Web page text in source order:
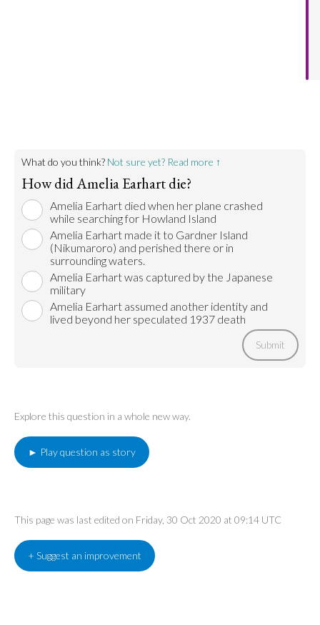
What do you think? Not sure yet? Read more ↑
How did Amelia Earhart die?
Amelia Earhart died when her plane crashed
while searching for Howland Island
Amelia Earhart made it to Gardner Island
(Nikumaroro) and perished there or in
surrounding waters.
Amelia Earhart was captured by the Japanese
military
Amelia Earhart assumed another identity and
lived beyond her speculated 1937 death
Submit
Explore this question in a whole new way.
► Play question as story
This page was last edited on Friday, 30 Oct 2020 at 09:14 UTC
+ Suggest an improvement